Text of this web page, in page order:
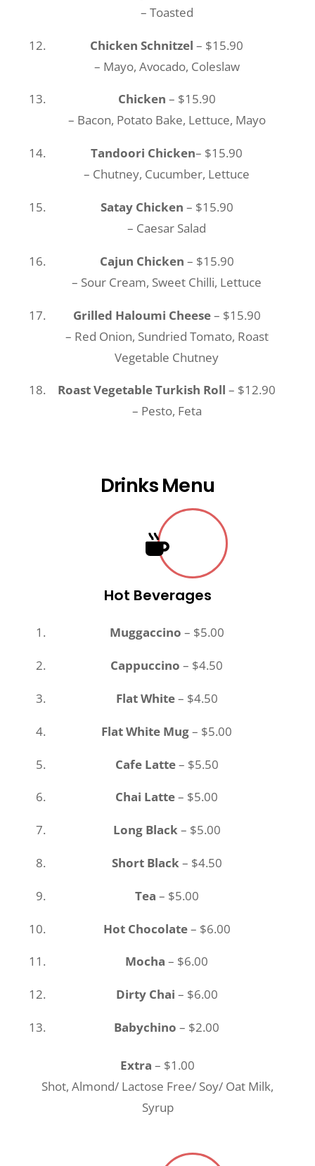
– Toasted
Chicken Schnitzel– $15.90
– Mayo, Avocado, Coleslaw
Chicken – $15.90
– Bacon, Potato Bake, Lettuce, Mayo
Tandoori Chicken– $15.90
– Chutney, Cucumber, Lettuce
Satay Chicken – $15.90
– Caesar Salad
Cajun Chicken – $15.90
– Sour Cream, Sweet Chilli, Lettuce
Grilled Haloumi Cheese– $15.90
– Red Onion, Sundried Tomato, Roast
Vegetable Chutney
Roast Vegetable Turkish Roll– $12.90
– Pesto, Feta
Drinks Menu
Hot Beverages
Muggaccino – $5.00
Cappuccino– $4.50
Flat White– $4.50
Flat White Mug– $5.00
Cafe Latte– $5.50
Chai Latte– $5.00
Long Black– $5.00
Short Black– $4.50
Tea – $5.00
Hot Chocolate– $6.00
Mocha– $6.00
Dirty Chai – $6.00
Babychino– $2.00
Extra – $1.00
Shot, Almond/ Lactose Free/ Soy/ Oat Milk,
Syrup